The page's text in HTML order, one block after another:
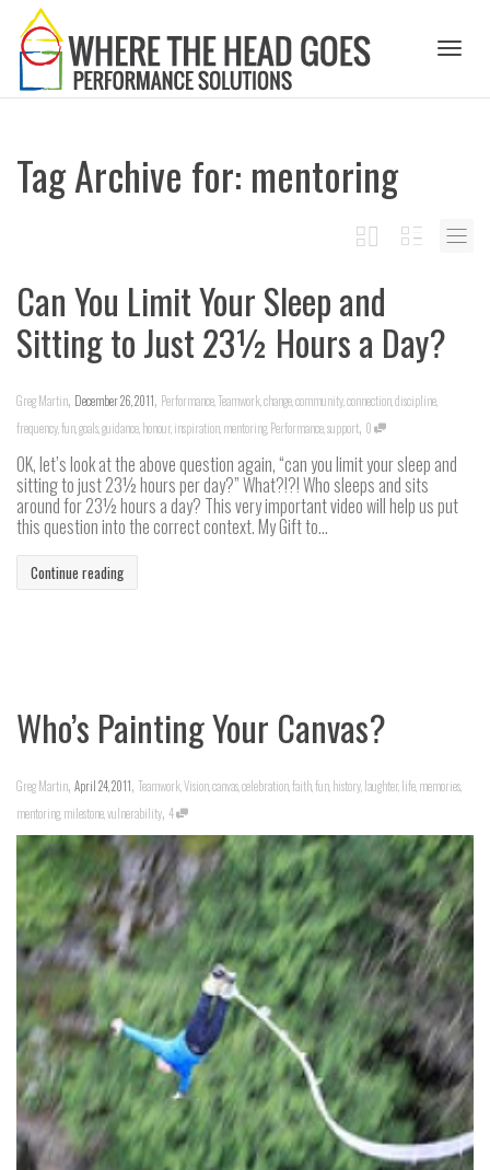
Tag Archive for: mentoring
Can You Limit Your Sleep and
Sitting to Just 23½ Hours a Day?
Greg Martin, December 26, 2011, PerformanceTeamworkchangecommunityconnectiondiscipline
frequencyfungoalsguidance honour,inspiration mentoring Performancesupport, 0
OK, let’s look at the above question again, “can you limit your sleep and
sitting to just 23½ hours per day?” What?!?! Who sleeps and sits
around for 23½ hours a day? This very important video will help us put
this question into the correct context. My Gift to...
Continue reading
Who’s Painting Your Canvas?
Greg Martin, April 24, 2011, TeamworkVisioncanvascelebrationfaithfun history laughter,life memories
mentoring milestonevulnerability, 4